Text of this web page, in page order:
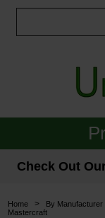
Janitorial
Check Out
Home > By Manufacturer
Mastercraft